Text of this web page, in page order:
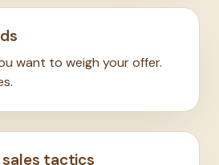
want to weigh your offer.
sales tactics